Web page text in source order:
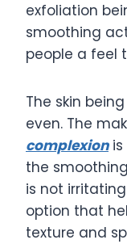
exfoliation
smoothing
people a feel
The skin
even. The
complexionis
the
is not
option that
texture and